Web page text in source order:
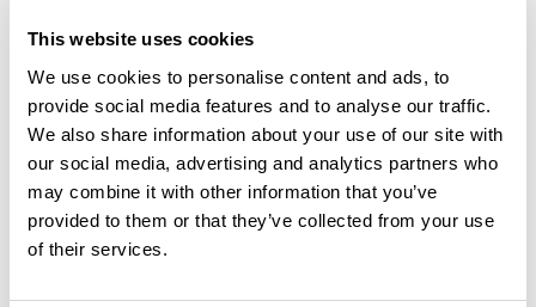
This website uses cookies
We use cookies to personalise content and ads, to
provide social media features and to analyse our traffic.
We also share information about your use of our site with
our social media, advertising and analytics partners who
may combine it with other information that you’ve
provided to them or that they’ve collected from your use
of their services.
it? Be the first to write a review!
Add review
Summary